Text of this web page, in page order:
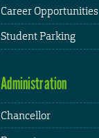
Career Opportunities
Student Parking
Administration
Chancellor